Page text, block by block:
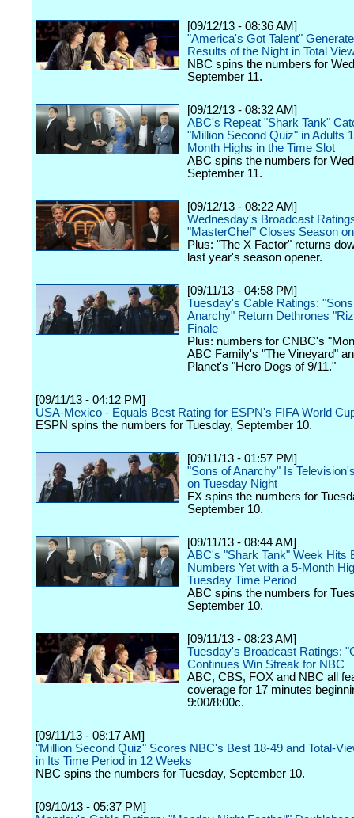
[09/12/13 - 08:36 AM]
"America's Got Talent"
Results of the Night in Total
NBC spins the numbers for
September 11.
[09/12/13 - 08:32 AM]
ABC's Repeat "Shark Tank"
"Million Second Quiz" in Adults
Month Highs in the Time Slot
ABC spins the numbers for
September 11.
[09/12/13 - 08:22 AM]
Wednesday's Broadcast
"MasterChef" Closes Season
Plus: "The X Factor" returns
last year's season opener.
[09/11/13 - 04:58 PM]
Tuesday's Cable Ratings:
Anarchy" Return Dethrones
Finale
Plus: numbers for CNBC's
ABC Family's "The Vineyard"
Planet's "Hero Dogs of 9/11."
[09/11/13 - 04:12 PM]
USA-Mexico - Equals Best Rating for ESPN's FIFA World
ESPN spins the numbers for Tuesday, September 10.
[09/11/13 - 01:57 PM]
"Sons of Anarchy" Is
on Tuesday Night
FX spins the numbers for
September 10.
[09/11/13 - 08:44 AM]
ABC's "Shark Tank" Week Hits
Numbers Yet with a 5-Month
Tuesday Time Period
ABC spins the numbers for
September 10.
[09/11/13 - 08:23 AM]
Tuesday's Broadcast Ratings:
Continues Win Streak for NBC
ABC, CBS, FOX and NBC all
coverage for 17 minutes
9:00/8:00c.
[09/11/13 - 08:17 AM]
"Million Second Quiz" Scores NBC's Best 18-49 and Total-
in Its Time Period in 12 Weeks
NBC spins the numbers for Tuesday, September 10.
[09/10/13 - 05:37 PM]